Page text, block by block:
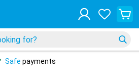
Safe payments